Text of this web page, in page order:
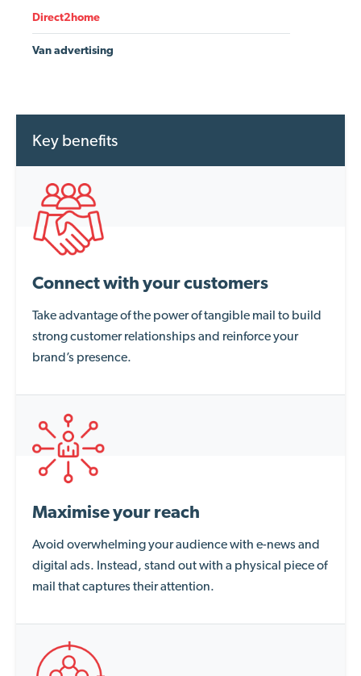
Direct2home
Van advertising
Key benefits
Connect with your customers
Take advantage of the power of tangible mail to build
strong customer relationships and reinforce your
brand’s presence.
Maximise your reach
Avoid overwhelming your audience with e-news and
digital ads. Instead, stand out with a physical piece of
mail that captures their attention.